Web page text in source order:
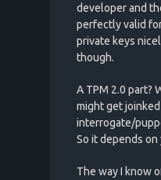
developer and
perfectly valid
private keys
though.
A TPM 2.0 part?
might get
interrogate/
So it depends on
The way I know